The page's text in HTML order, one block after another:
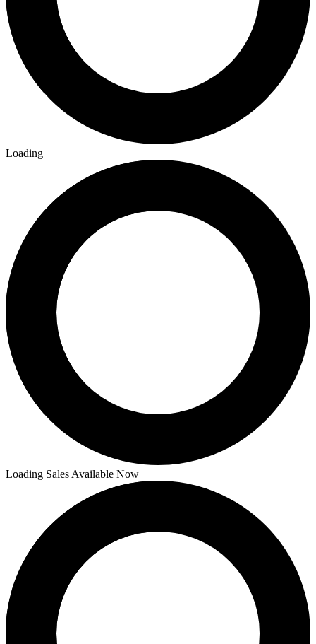
Loading
Loading Sales Available Now